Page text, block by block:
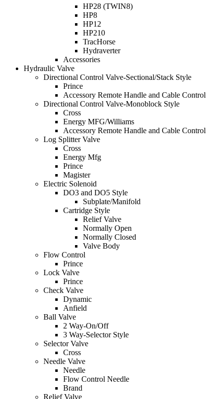
HP28 (TWIN8)
HP8
HP12
HP210
TracHorse
Hydraverter
Accessories
Hydraulic Valve
Directional Control Valve-Sectional/Stack Style
Prince
Accessory Remote Handle and Cable Control
Directional Control Valve-Monoblock Style
Cross
Energy MFG/Williams
Accessory Remote Handle and Cable Control
Log Splitter Valve
Cross
Energy Mfg
Prince
Magister
Electric Solenoid
DO3 and DO5 Style
Subplate/Manifold
Cartridge Style
Relief Valve
Normally Open
Normally Closed
Valve Body
Flow Control
Prince
Lock Valve
Prince
Check Valve
Dynamic
Anfield
Ball Valve
2 Way-On/Off
3 Way-Selector Style
Selector Valve
Cross
Needle Valve
Needle
Flow Control Needle
Brand
Relief Valve